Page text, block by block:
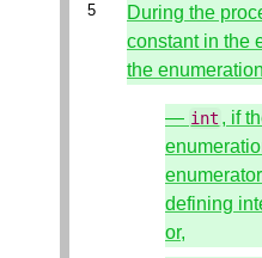
During the
constant in the
the
— int , if
defining
or,